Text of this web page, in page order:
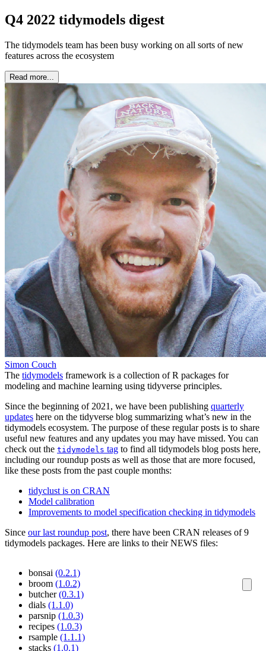
Q4 2022 tidymodels digest
The tidymodels team has been busy working on all sorts of new
features across the ecosystem
Read more...
Simon Couch
The tidymodels framework is a collection of R packages for
modeling and machine learning using tidyverse principles.
Since the beginning of 2021, we have been publishing quarterly
updates here on the tidyverse blog summarizing what’s new in the
tidymodels ecosystem. The purpose of these regular posts is to share
useful new features and any updates you may have missed. You can
check out the tidymodels tag to find all tidymodels blog posts here,
including our roundup posts as well as those that are more focused,
like these posts from the past couple months:
tidyclust is on CRAN
Model calibration
Improvements to model specification checking in tidymodels
Since our last roundup post, there have been CRAN releases of 9
tidymodels packages. Here are links to their NEWS files:
bonsai (0.2.1)
broom (1.0.2)
butcher(0.3.1)
dials (1.1.0)
parsnip (1.0.3)
recipes (1.0.3)
rsample (1.1.1)
stacks (1.0.1)